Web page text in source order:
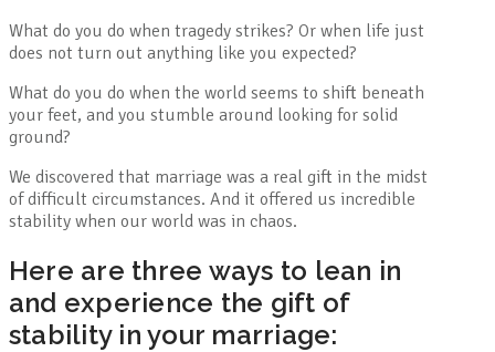
What do you do when tragedy strikes? Or when life just
does not turn out anything like you expected?
What do you do when the world seems to shift beneath
your feet, and you stumble around looking for solid
ground?
We discovered that marriage was a real gift in the midst
of difficult circumstances. And it offered us incredible
stability when our world was in chaos.
Here are three ways to lean in
and experience the gift of
stability in your marriage: